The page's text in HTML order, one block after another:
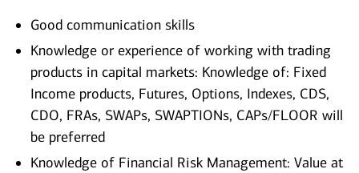
Good communication skills
Knowledge or experience of working with trading
products in capital markets: Knowledge of: Fixed
Income products, Futures, Options, Indexes, CDS,
CDO, FRAs, SWAPs, SWAPTIONs, CAPs/FLOOR will
be preferred
Knowledge of Financial Risk Management: Value at